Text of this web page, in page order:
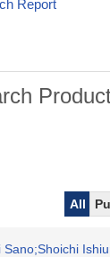
Report
All